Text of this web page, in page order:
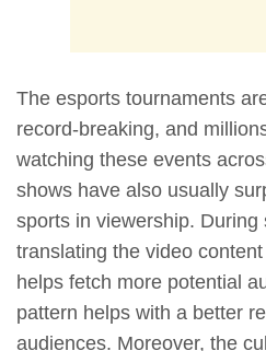
The esports tournaments
record-breaking, and
watching these events
shows have also usually
sports in viewership. During
translating the video
helps fetch more potential
pattern helps with a better
audiences. Moreover, the